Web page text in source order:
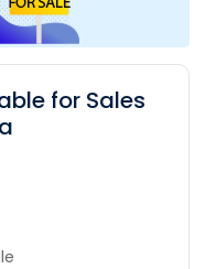
for Sales